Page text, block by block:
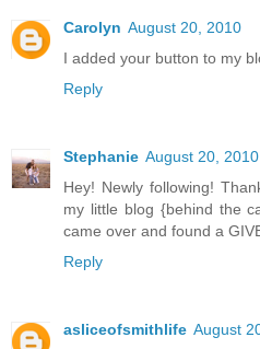
Carolyn August 20, 2010
I added your button to my
Reply
Stephanie August 20, 2010
Hey! Newly following!
my little blog {behind the
came over and found a
Reply
asliceofsmithlife August